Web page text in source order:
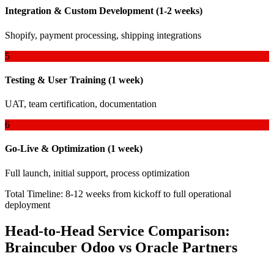
Integration & Custom Development (1-2 weeks)
Shopify, payment processing, shipping integrations
5
Testing & User Training (1 week)
UAT, team certification, documentation
6
Go-Live & Optimization (1 week)
Full launch, initial support, process optimization
Total Timeline: 8-12 weeks from kickoff to full operational
deployment
Head-to-Head Service Comparison:
Braincuber Odoo vs Oracle Partners